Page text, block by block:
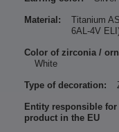
Material:
Titanium
6AL-4V
Color of zirconia /
White
Type of decoration:
Entity responsible
product in the EU